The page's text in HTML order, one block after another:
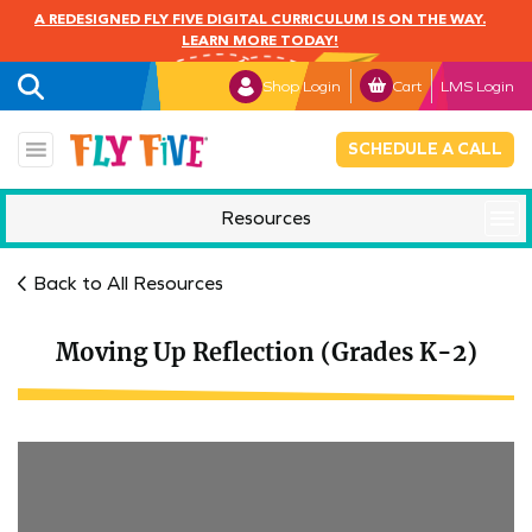
A REDESIGNED FLY FIVE DIGITAL CURRICULUM IS ON THE WAY.
LEARN MORE TODAY!
Shop Login Cart LMS Login
SCHEDULE A CALL
Resources
Back to All Resources
Moving Up Reflection (Grades K-2)